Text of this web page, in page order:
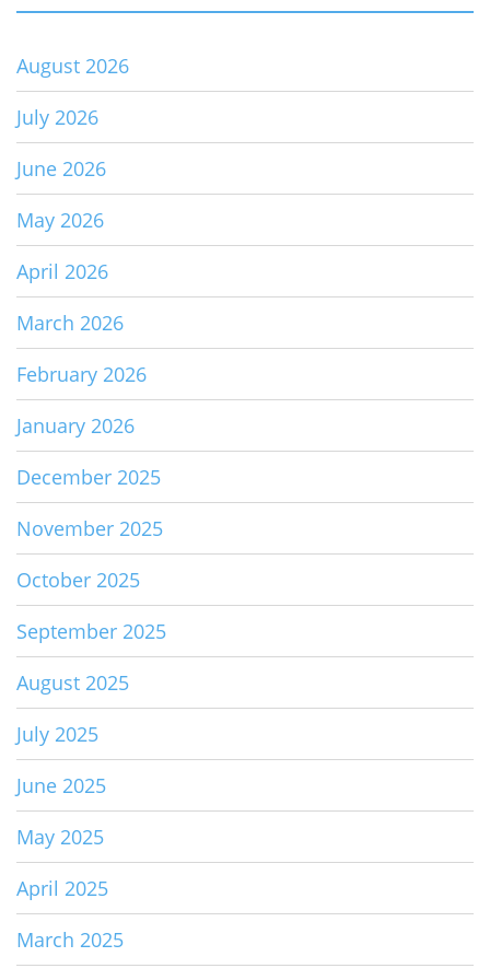
August 2026
July 2026
June 2026
May 2026
April 2026
March 2026
February 2026
January 2026
December 2025
November 2025
October 2025
September 2025
August 2025
July 2025
June 2025
May 2025
April 2025
March 2025